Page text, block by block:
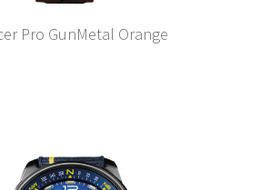
Pro GunMetal Orange